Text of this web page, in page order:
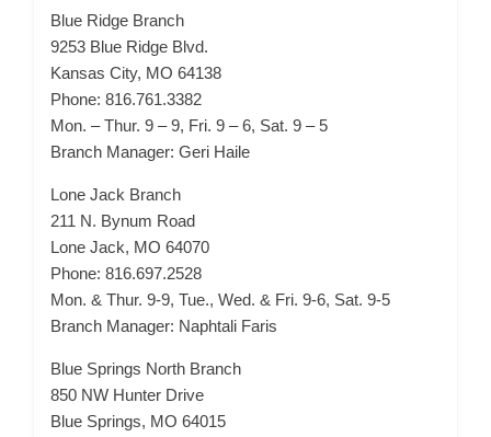
Blue Ridge Branch
9253 Blue Ridge Blvd.
Kansas City, MO 64138
Phone: 816.761.3382
Mon. – Thur. 9 – 9, Fri. 9 – 6, Sat. 9 – 5
Branch Manager: Geri Haile
Lone Jack Branch
211 N. Bynum Road
Lone Jack, MO 64070
Phone: 816.697.2528
Mon. & Thur. 9-9, Tue., Wed. & Fri. 9-6, Sat. 9-5
Branch Manager: Naphtali Faris
Blue Springs North Branch
850 NW Hunter Drive
Blue Springs, MO 64015